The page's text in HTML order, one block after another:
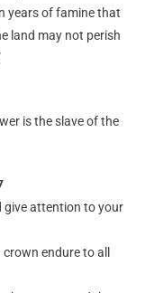
years of famine that
land may not perish
is the slave of the
give attention to your
endure to all